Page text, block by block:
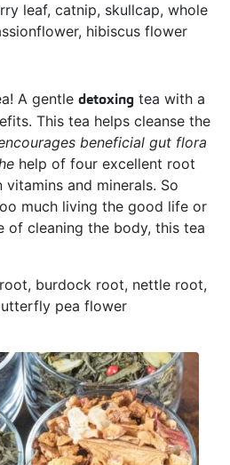
leaf, catnip, skullcap, whole
hibiscus flower
A gentle detoxing tea with a
This tea helps cleanse the
beneficial gut flora
help of four excellent root
and minerals. So
much living the good life or
of cleaning the body, this tea
burdock root, nettle root,
pea flower